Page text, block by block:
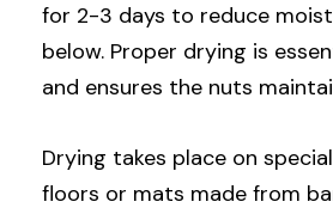
for 2-3 days to reduce
below. Proper drying is
and ensures the nuts
Drying takes place on
floors or mats made from